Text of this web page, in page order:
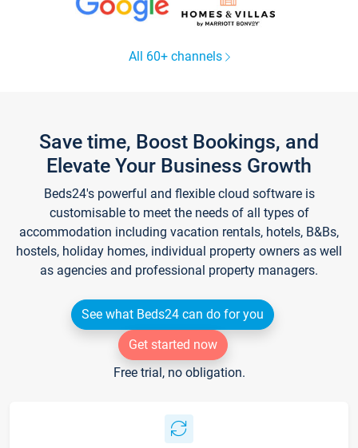
All 60+ channels
Save time, Boost Bookings, and
Elevate Your Business Growth
Beds24's powerful and flexible cloud software is
customisable to meet the needs of all types of
accommodation including vacation rentals, hotels, B&Bs,
hostels, holiday homes, individual property owners as well
as agencies and professional property managers.
See what Beds24 can do for you
Get started now
Free trial, no obligation.